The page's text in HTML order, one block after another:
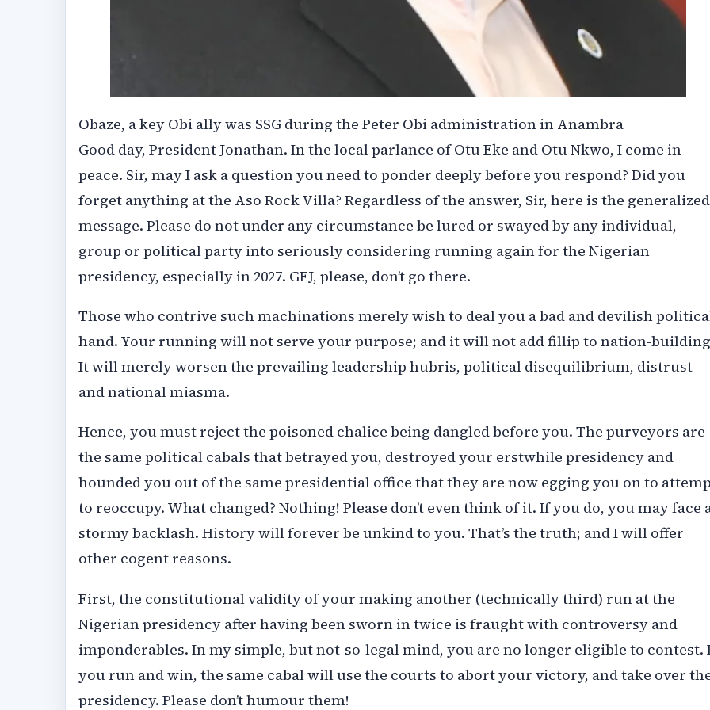
Obaze, a key Obi ally was SSG during the Peter Obi administration in Anambra
Good day, President Jonathan. In the local parlance of Otu Eke and Otu Nkwo, I come in
peace. Sir, may I ask a question you need to ponder deeply before you respond? Did you
forget anything at the Aso Rock Villa? Regardless of the answer, Sir, here is the generalized
message. Please do not under any circumstance be lured or swayed by any individual,
group or political party into seriously considering running again for the Nigerian
presidency, especially in 2027. GEJ, please, don’t go there.
Those who contrive such machinations merely wish to deal you a bad and devilish
hand. Your running will not serve your purpose; and it will not add fillip to nation-
It will merely worsen the prevailing leadership hubris, political disequilibrium, distrust
and national miasma.
Hence, you must reject the poisoned chalice being dangled before you. The purveyors are
the same political cabals that betrayed you, destroyed your erstwhile presidency and
hounded you out of the same presidential office that they are now egging you on to
to reoccupy. What changed? Nothing! Please don’t even think of it. If you do, you may face
stormy backlash. History will forever be unkind to you. That’s the truth; and I will offer
other cogent reasons.
First, the constitutional validity of your making another (technically third) run at the
Nigerian presidency after having been sworn in twice is fraught with controversy and
imponderables. In my simple, but not-so-legal mind, you are no longer eligible to contest.
you run and win, the same cabal will use the courts to abort your victory, and take over
presidency. Please don’t humour them!